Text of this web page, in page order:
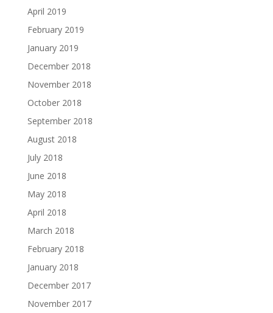
April 2019
February 2019
January 2019
December 2018
November 2018
October 2018
September 2018
August 2018
July 2018
June 2018
May 2018
April 2018
March 2018
February 2018
January 2018
December 2017
November 2017